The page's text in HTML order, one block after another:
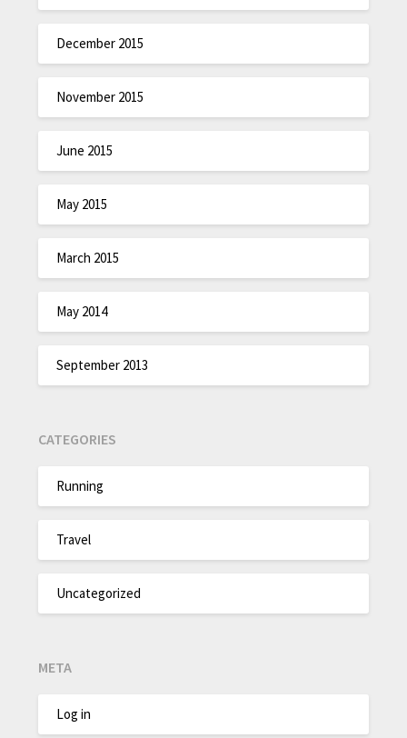
December 2015
November 2015
June 2015
May 2015
March 2015
May 2014
September 2013
CATEGORIES
Running
Travel
Uncategorized
META
Log in